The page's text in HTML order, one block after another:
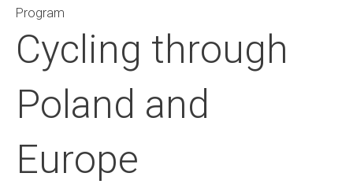
Program
Cycling through
Poland and
Europe